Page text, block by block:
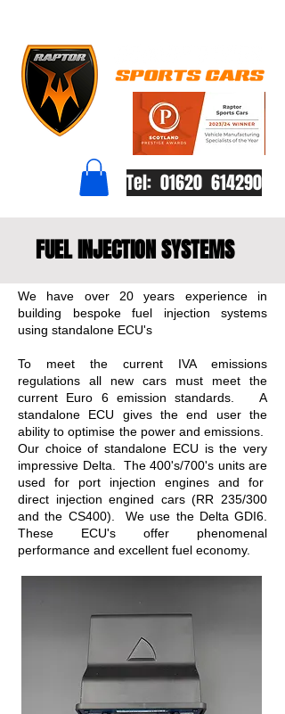
Tel: 01620 614290
FUEL INJECTION SYSTEMS
We have over 20 years experience in
building bespoke fuel injection systems
using standalone ECU's
To meet the current IVA emissions
regulations all new cars must meet the
current Euro 6 emission standards. A
standalone ECU gives the end user the
ability to optimise the power and emissions.
Our choice of standalone ECU is the very
impressive Delta. The 400's/700's units are
used for port injection engines and for
direct injection engined cars (RR 235/300
and the CS400). We use the Delta GDI6.
These ECU's offer phenomenal
performance and excellent fuel economy.